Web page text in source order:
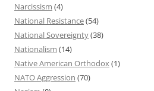
Narcissism (4)
National Resistance(54)
National Sovereignty(38)
Nationalism (14)
Native American Orthodox(1)
NATO Aggression (70)